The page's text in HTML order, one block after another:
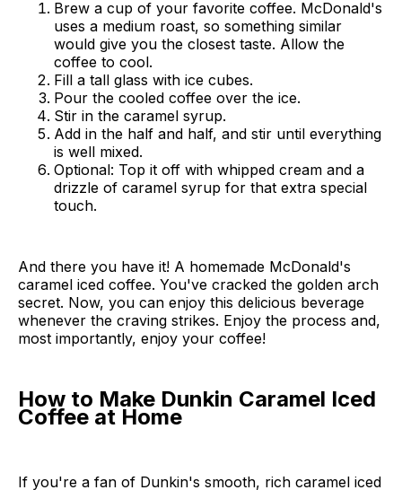
Brew a cup of your favorite coffee. McDonald's
uses a medium roast, so something similar
would give you the closest taste. Allow the
coffee to cool.
Fill a tall glass with ice cubes.
Pour the cooled coffee over the ice.
Stir in the caramel syrup.
Add in the half and half, and stir until everything
is well mixed.
Optional: Top it off with whipped cream and a
drizzle of caramel syrup for that extra special
touch.
And there you have it! A homemade McDonald's
caramel iced coffee. You've cracked the golden arch
secret. Now, you can enjoy this delicious beverage
whenever the craving strikes. Enjoy the process and,
most importantly, enjoy your coffee!
How to Make Dunkin Caramel Iced
Coffee at Home
If you're a fan of Dunkin's smooth, rich caramel iced